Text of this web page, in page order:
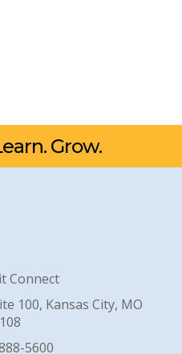
Grow.
Connect
100, Kansas City, MO
5600